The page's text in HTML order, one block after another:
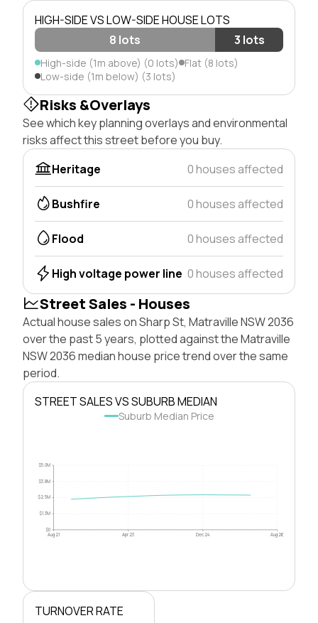
HIGH-SIDE VS LOW-SIDE HOUSE LOTS
8 lots
3 lots
High-side (1m above) (0 lots) Flat (8 lots)
Low-side (1m below) (3 lots)
Risks &Overlays
See which key planning overlays and environmental
risks affect this street before you buy.
Heritage
0 houses affected
Bushfire 0 houses affected
Flood 0 houses affected
High voltage power line 0 houses affected
Street Sales - Houses
Actual house sales on Sharp St, Matraville NSW 2036
over the past 5 years, plotted against the Matraville
NSW 2036 median house price trend over the same
period.
STREET SALES VS SUBURB MEDIAN
Suburb Median Price
$0
$1.3M
$2.5M
$3.8M
$5.0M
Aug 21 Apr 23 Dec 24 Aug 26
TURNOVER RATE